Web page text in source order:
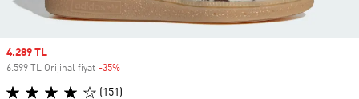
Sale price
4.289 TL
6.599 TL Orijinal fiyat -35%
(151)